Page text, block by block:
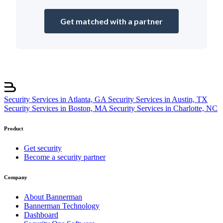
Get matched with a partner
Security Services in Atlanta, GA Security Services in Austin, TX
Security Services in Boston, MA Security Services in Charlotte, NC
Product
Get security
Become a security partner
Company
About Bannerman
Bannerman Technology
Dashboard